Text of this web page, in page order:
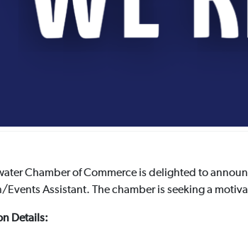
Chamber of Commerce is delighted to
Events Assistant. The chamber is seeking a
Details: